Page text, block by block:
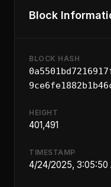
Block
BLOCK HASH
HEIGHT
401,491
TIMESTAMP
4/24/2025, 3:05:50